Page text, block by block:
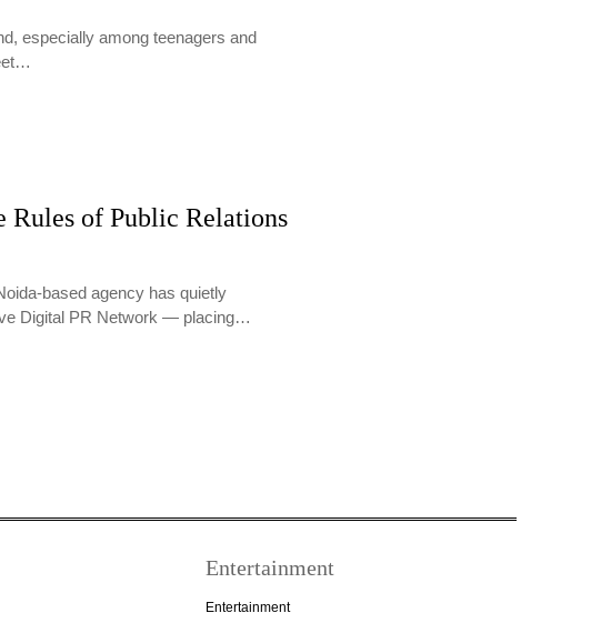
especially among teenagers and
of Public Relations
based agency has quietly
Digital PR Network — placing…
Entertainment
Entertainment